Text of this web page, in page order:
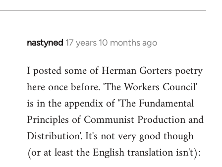
nastyned 17 years 10 months ago
In
to
Welcome
libcom.org
I posted some of Herman Gorters poetry
here once before. 'The Workers Council'
is in the appendix of 'The Fundamental
Principles of Communist Production and
Distribution'. It's not very good though
(or at least the English translation isn't):